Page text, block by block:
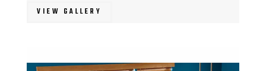
VIEW GALLERY